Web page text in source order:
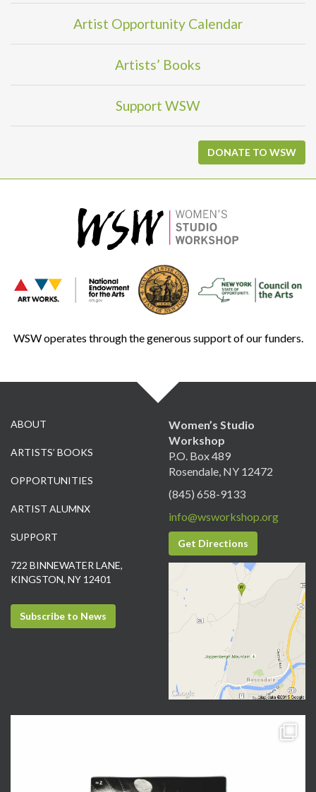
Artist Opportunity Calendar
Artists’ Books
Support WSW
DONATE TO WSW
WSW operates through the generous support of our funders.
ABOUT
ARTISTS’ BOOKS
OPPORTUNITIES
ARTIST ALUMNX
SUPPORT
722 BINNEWATER LANE,
KINGSTON, NY 12401
Subscribe to News
Women’s Studio
Workshop
P.O. Box 489
Rosendale, NY 12472
(845) 658-9133
info@wsworkshop.org
Get Directions